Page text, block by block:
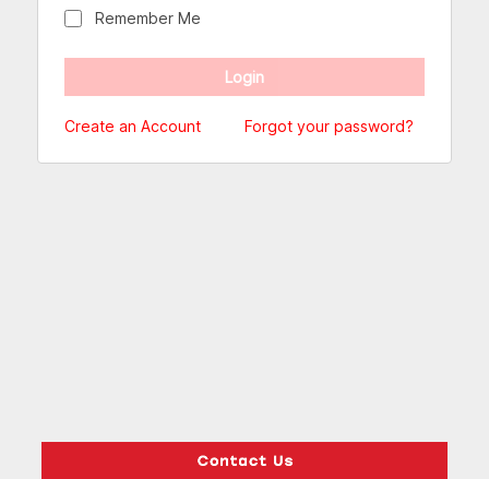
Remember Me
Create an Account Forgot your password?